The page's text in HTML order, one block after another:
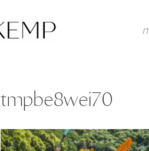
tmpbe8wei70